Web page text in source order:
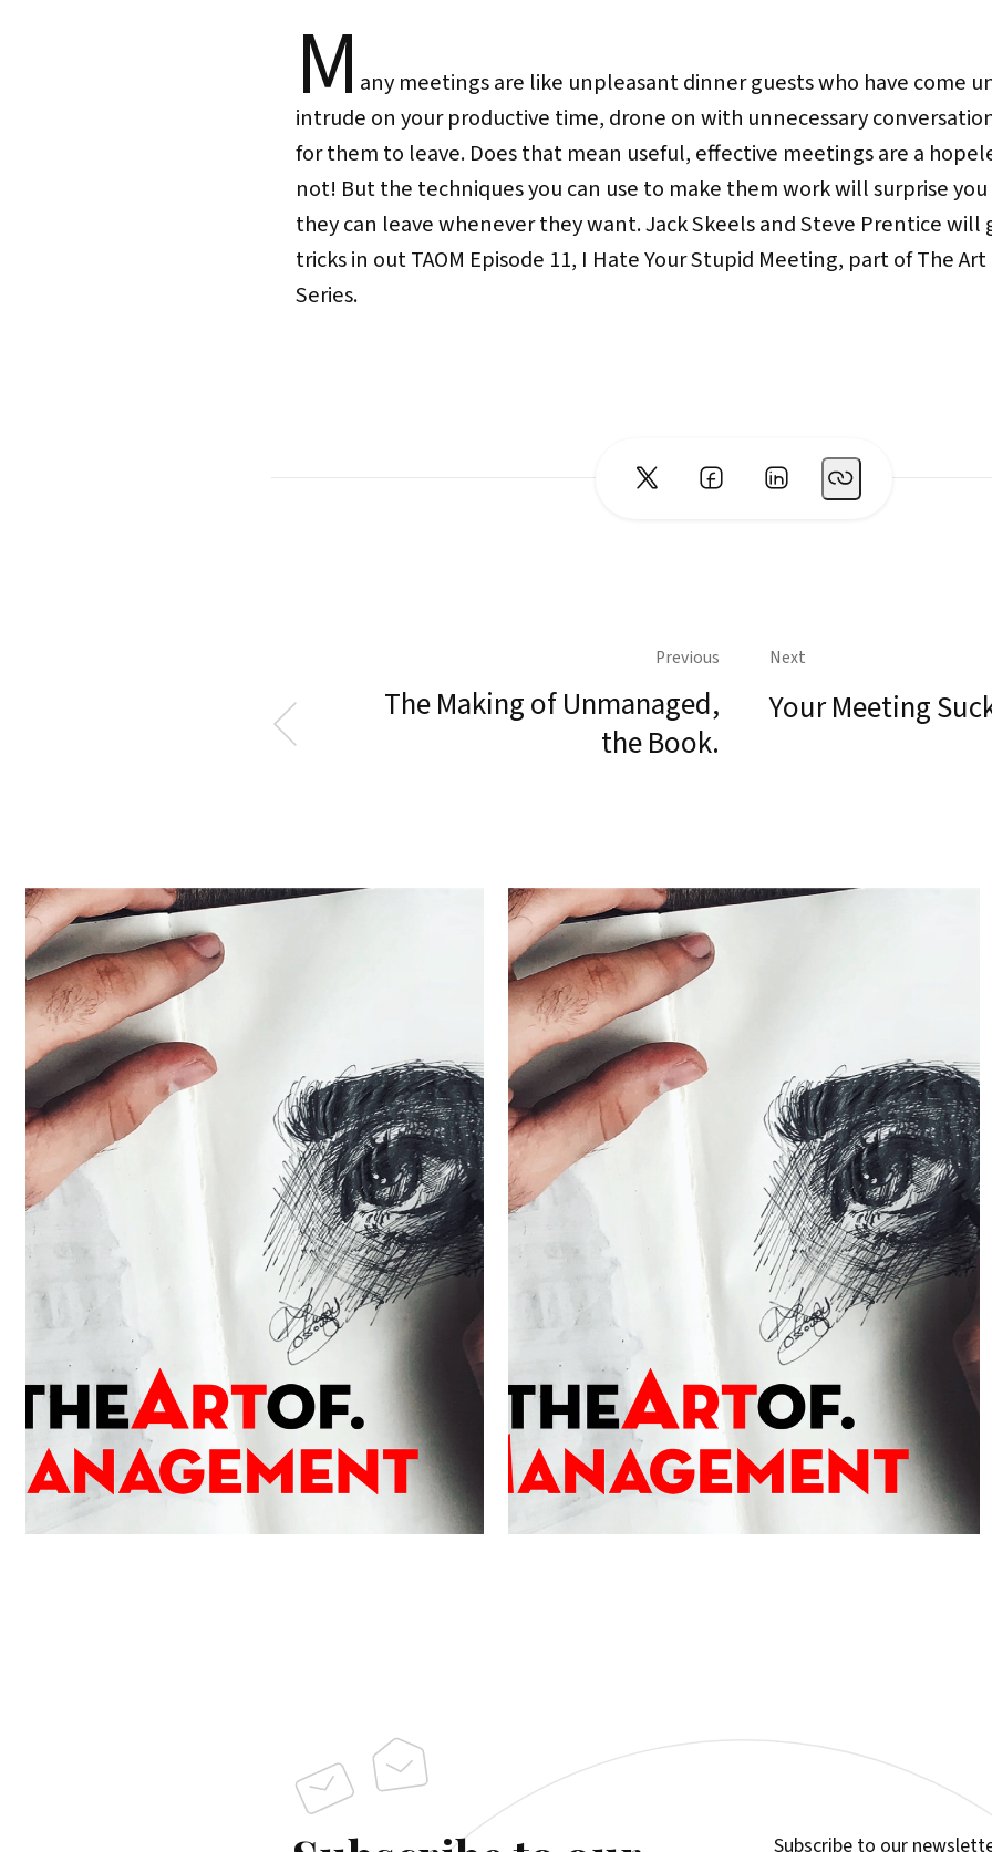
M any meetings are like unpleasant dinner guests who have come
intrude on your productive time, drone on with unnecessary
for them to leave. Does that mean useful, effective meetings are a
not! But the techniques you can use to make them work will surprise
they can leave whenever they want. Jack Skeels and Steve Prentice will
tricks in out TAOM Episode 11, I Hate Your Stupid Meeting, part of The
Series.
Next
Your Meeting
Previous
The Making of Unmanaged,
the Book.
Subscribe to our